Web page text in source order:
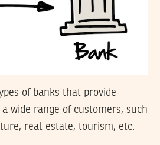
of banks that provide
wide range of customers, such
real estate, tourism, etc.